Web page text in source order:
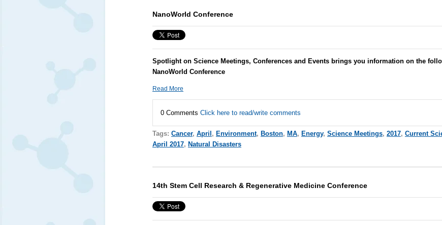
NanoWorld Conference
Spotlight on Science Meetings, Conferences and Events brings you information on the
NanoWorld Conference
Read More
0 Comments Click here to read/write comments
Tags: Cancer, April, Environment, Boston, MA, Energy, Science Meetings, 2017, Current
April 2017, Natural Disasters
14th Stem Cell Research & Regenerative Medicine Conference